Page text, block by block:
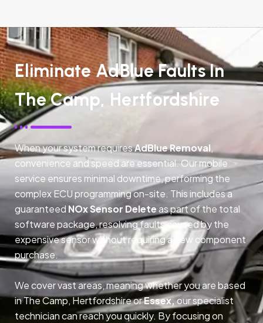
Eliminate AdBlue Faults In
The Camp, Hertfordshire
When your system requiresAdBlue Removal,
convenience and speed are essential. Our mobile
service ensures minimal downtime, performing the
complex ECU programming on-site. This includes a
guaranteed NOx Sensor Delete as part of the total
software package, resolving faults caused by the
expensive sensor without requiring a new component
purchase.
We cover vast areas, meaning whether you are based
in The Camp, Hertfordshire orEssex,our specialist
technician can reach you quickly. By focusing on